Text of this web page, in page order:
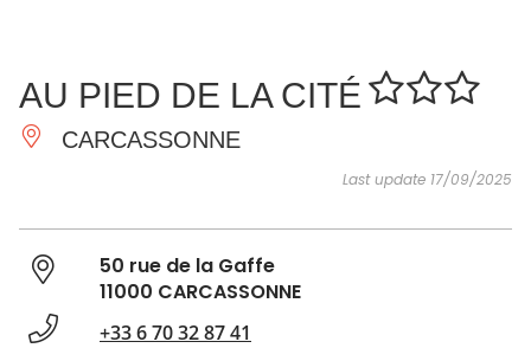
DO
INSPIRATIONS AGENDA
AU PIED DE LA CITÉ
CARCASSONNE
Last update 17/09/2025
50 rue de la Gaffe
11000 CARCASSONNE
+33 6 70 32 87 41